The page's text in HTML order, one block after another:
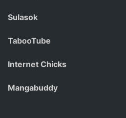
Sulasok
TabooTube
Internet Chicks
Mangabuddy